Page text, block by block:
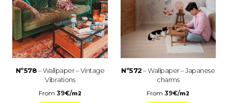
Nº578– Wallpaper – Vintage
Vibrations
From 39€/m2
Nº572– Wallpaper – Japanese
charms
From39€/m2